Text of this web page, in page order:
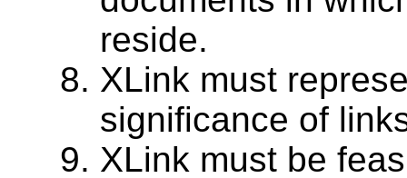
reside.
XLink must
significance of
XLink must be